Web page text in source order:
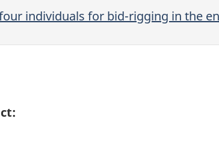
individuals for bid-rigging in the